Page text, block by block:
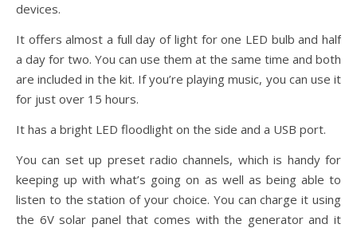
devices.
It offers almost a full day of light for one LED bulb and half
a day for two. You can use them at the same time and both
are included in the kit. If you’re playing music, you can use it
for just over 15 hours.
It has a bright LED floodlight on the side and a USB port.
You can set up preset radio channels, which is handy for
keeping up with what’s going on as well as being able to
listen to the station of your choice. You can charge it using
the 6V solar panel that comes with the generator and it